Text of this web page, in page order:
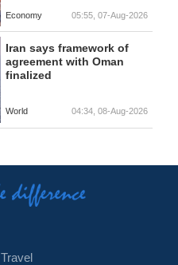
Economy 05:55, 07-Aug-2026
Iran says framework of
agreement with Oman
finalized
World 04:34, 08-Aug-2026
Travel